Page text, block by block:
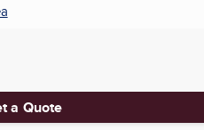
a Quote